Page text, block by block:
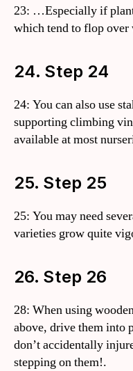
23: …Especially if
which tend to flop
24. Step 24
24: You can also use
supporting climbing
available at most
25. Step 25
25: You may need
varieties grow quite
26. Step 26
28: When using
above, drive them into
don’t accidentally
stepping on them!.